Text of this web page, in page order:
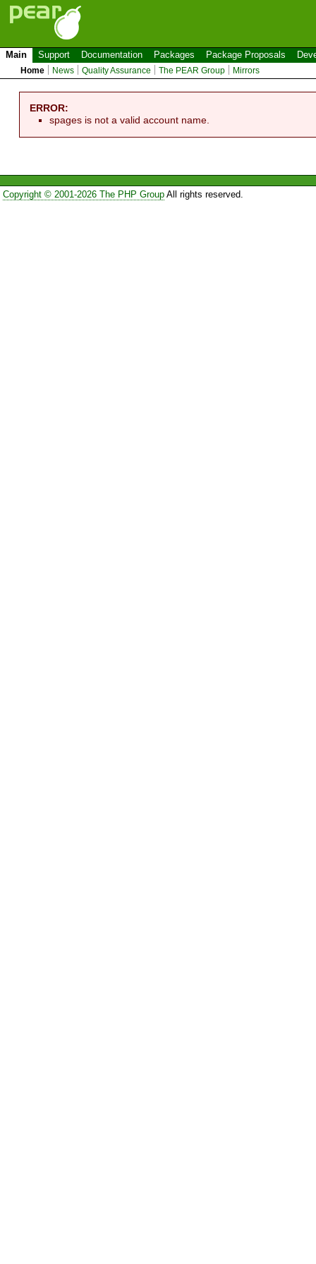
Main Support Documentation Packages Package Proposals
Home News Quality Assurance The PEAR Group Mirrors
ERROR:
spages is not a valid account name.
Copyright © 2001-2026 The PHP GroupAll rights reserved.